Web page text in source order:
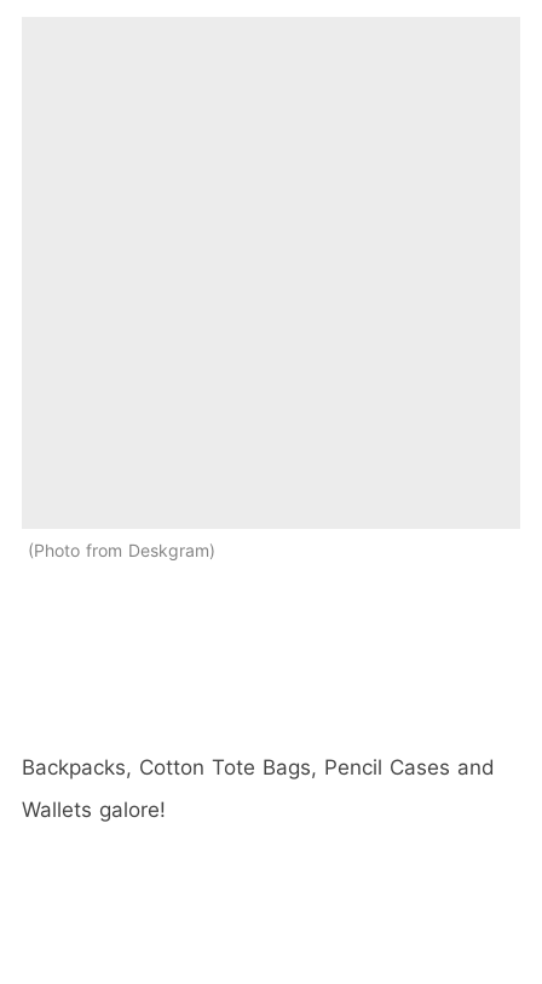
Photo from Deskgram
Backpacks, Cotton Tote Bags, Pencil Cases and
Wallets galore!